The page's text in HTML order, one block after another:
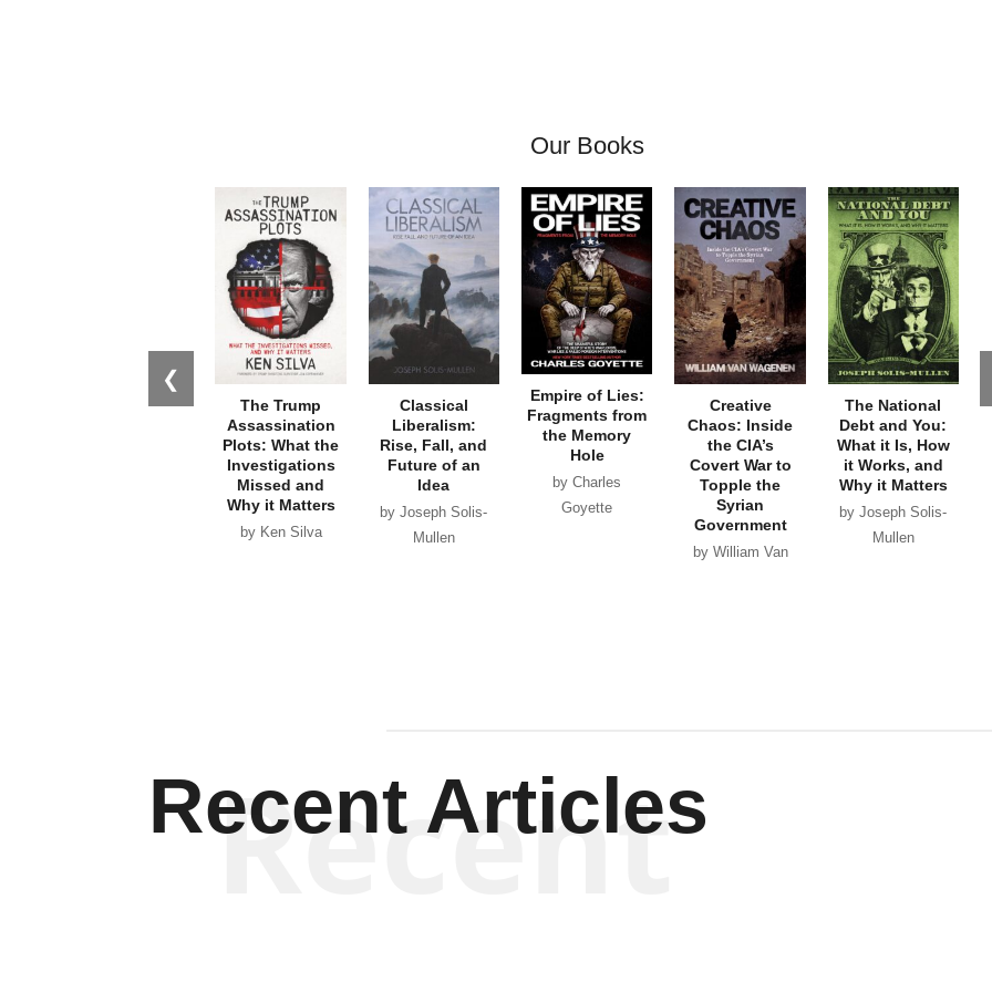
Our Books
❮
The Trump
Assassination
Plots: What the
Investigations
Missed and
Why it Matters
by Ken Silva
Classical
Liberalism:
Rise, Fall, and
Future of an
Idea
by Joseph Solis-
Mullen
Empire of Lies:
Fragments from
the Memory
Hole
by Charles
Goyette
Creative
Chaos: Inside
the CIA’s
Covert War to
Topple the
Syrian
Government
by William Van
The National
Debt and You:
What it Is, How
it Works, and
Why it Matters
by Joseph Solis-
Mullen
Recent Articles
Recent